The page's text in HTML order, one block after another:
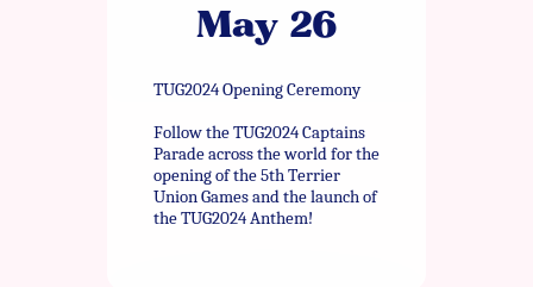
May 26
TUG2024 Opening Ceremony
Follow the TUG2024 Captains
Parade across the world for the
opening of the 5th Terrier
Union Games and the launch of
the TUG2024 Anthem!